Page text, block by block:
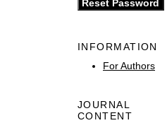
INFORMATION
For Authors
JOURNAL
CONTENT